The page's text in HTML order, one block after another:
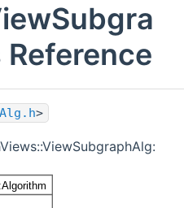
>